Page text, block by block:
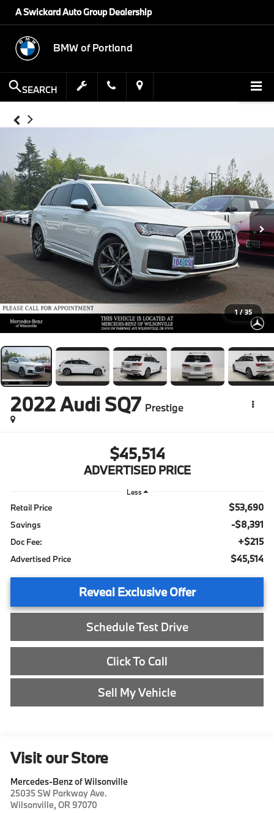
A Swickard Auto Group Dealership
BMW of Portland
SEARCH
1 / 35
2022Audi SQ7 Prestige
$45,514
ADVERTISED PRICE
Less
Retail Price $53,690
Savings -$8,391
Doc Fee: +$215
Advertised Price $45,514
Reveal Exclusive Offer
Schedule Test Drive
Click To Call
Sell My Vehicle
Visit our Store
Mercedes-Benz of Wilsonville
25035 SW Parkway Ave.
Wilsonville,OR 97070